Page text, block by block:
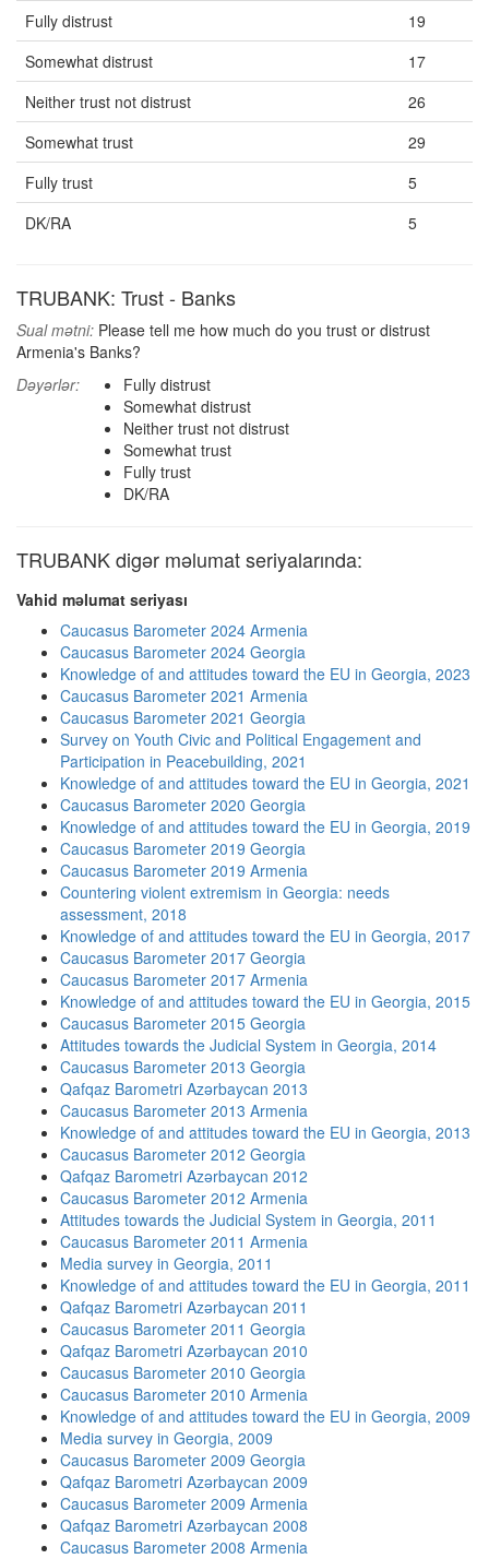
Fully distrust
19
Somewhat distrust
17
Neither trust not distrust
26
Somewhat trust
29
Fully trust
5
DK/RA
5
TRUBANK: Trust - Banks
Sual mətni: Please tell me how much do you trust or distrust
Armenia's Banks?
Dəyərlər:
Fully distrust
Somewhat distrust
Neither trust not distrust
Somewhat trust
Fully trust
DK/RA
TRUBANK digər məlumat seriyalarında:
Vahid məlumat seriyası
Caucasus Barometer 2024 Armenia
Caucasus Barometer 2024 Georgia
Knowledge of and attitudes toward the EU in Georgia, 2023
Caucasus Barometer 2021 Armenia
Caucasus Barometer 2021 Georgia
Survey on Youth Civic and Political Engagement and
Participation in Peacebuilding, 2021
Knowledge of and attitudes toward the EU in Georgia, 2021
Caucasus Barometer 2020 Georgia
Knowledge of and attitudes toward the EU in Georgia, 2019
Caucasus Barometer 2019 Georgia
Caucasus Barometer 2019 Armenia
Countering violent extremism in Georgia: needs
assessment, 2018
Knowledge of and attitudes toward the EU in Georgia, 2017
Caucasus Barometer 2017 Georgia
Caucasus Barometer 2017 Armenia
Knowledge of and attitudes toward the EU in Georgia, 2015
Caucasus Barometer 2015 Georgia
Attitudes towards the Judicial System in Georgia, 2014
Caucasus Barometer 2013 Georgia
Qafqaz Barometri Azərbaycan 2013
Caucasus Barometer 2013 Armenia
Knowledge of and attitudes toward the EU in Georgia, 2013
Caucasus Barometer 2012 Georgia
Qafqaz Barometri Azərbaycan 2012
Caucasus Barometer 2012 Armenia
Attitudes towards the Judicial System in Georgia, 2011
Caucasus Barometer 2011 Armenia
Media survey in Georgia, 2011
Knowledge of and attitudes toward the EU in Georgia, 2011
Qafqaz Barometri Azərbaycan 2011
Caucasus Barometer 2011 Georgia
Qafqaz Barometri Azərbaycan 2010
Caucasus Barometer 2010 Georgia
Caucasus Barometer 2010 Armenia
Knowledge of and attitudes toward the EU in Georgia, 2009
Media survey in Georgia, 2009
Caucasus Barometer 2009 Georgia
Qafqaz Barometri Azərbaycan 2009
Caucasus Barometer 2009 Armenia
Qafqaz Barometri Azərbaycan 2008
Caucasus Barometer 2008 Armenia